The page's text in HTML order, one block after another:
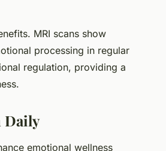
MRI scans show
processing in regular
regulation, providing a
Daily
emotional wellness